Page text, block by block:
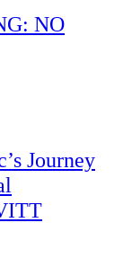
NO
Journey